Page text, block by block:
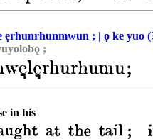
ẹrhunrhunmwun ; | ọ ke yuo
;
in his